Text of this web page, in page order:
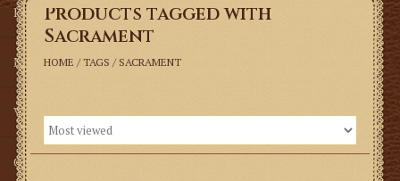
Latin Mass
Music
Vestments
Church Goods
Products tagged with
Sacrament
HOME / TAGS / SACRAMENT